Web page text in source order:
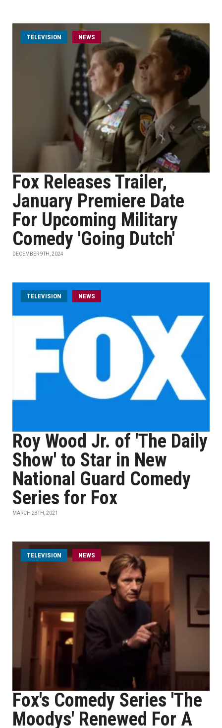
TELEVISION NEWS
Fox Releases Trailer,
January Premiere Date
For Upcoming Military
Comedy 'Going Dutch'
DECEMBER 9TH, 2024
TELEVISION NEWS
Roy Wood Jr. of 'The Daily
Show' to Star in New
National Guard Comedy
Series for Fox
MARCH 28TH, 2021
TELEVISION NEWS
Fox's Comedy Series 'The
Moodys' Renewed For A